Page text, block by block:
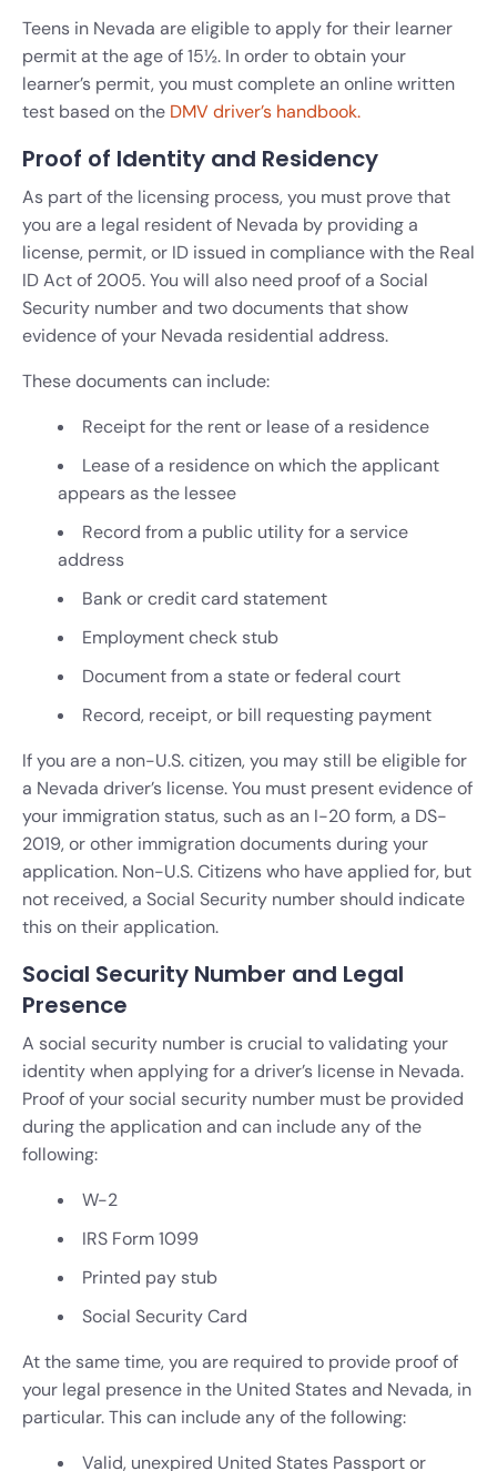
Teens in Nevada are eligible to apply for their learner
permit at the age of 15½. In order to obtain your
learner’s permit, you must complete an online written
test based on the DMV driver’s handbook.
Proof of Identity and Residency
As part of the licensing process, you must prove that
you are a legal resident of Nevada by providing a
license, permit, or ID issued in compliance with the Real
ID Act of 2005. You will also need proof of a Social
Security number and two documents that show
evidence of your Nevada residential address.
These documents can include:
Receipt for the rent or lease of a residence
Lease of a residence on which the applicant
appears as the lessee
Record from a public utility for a service
address
Bank or credit card statement
Employment check stub
Document from a state or federal court
Record, receipt, or bill requesting payment
If you are a non-U.S. citizen, you may still be eligible for
a Nevada driver’s license. You must present evidence of
your immigration status, such as an I-20 form, a DS-
2019, or other immigration documents during your
application. Non-U.S. Citizens who have applied for, but
not received, a Social Security number should indicate
this on their application.
Social Security Number and Legal
Presence
A social security number is crucial to validating your
identity when applying for a driver’s license in Nevada.
Proof of your social security number must be provided
during the application and can include any of the
following:
W-2
IRS Form 1099
Printed pay stub
Social Security Card
At the same time, you are required to provide proof of
your legal presence in the United States and Nevada, in
particular. This can include any of the following:
Valid, unexpired United States Passport or